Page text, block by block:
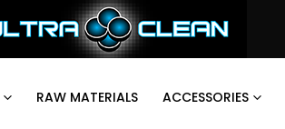
RAW MATERIALS ACCESSORIES